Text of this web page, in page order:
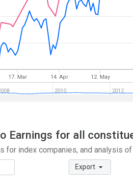
17. Mar 14. Apr 12. May
2010 2012
Earnings for all
for index companies, and analysis
Export